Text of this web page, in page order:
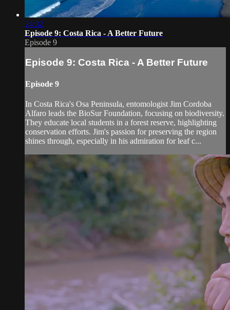
24:32
Episode 9: Costa Rica - A Better Future
Episode 9
Episode 9: Costa Rica - A Better Future
Episode 9
In Costa Rica's Osa Peninsula, entomologist Jim Cordoba
Alfaro leads the BioSur Foundation, focusing on biodiversity.
They educate local students in a forest reserve, highlighting
conservation efforts. Jim's passion for preserving the region
shines through, especially in his admiration for leaf c...